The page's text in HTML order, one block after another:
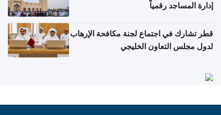
إدارة المساجد رقمياً
قطر تشارك في اجتماع لجنة مكافحة الإرهاب
لدول مجلس التعاون الخليجي